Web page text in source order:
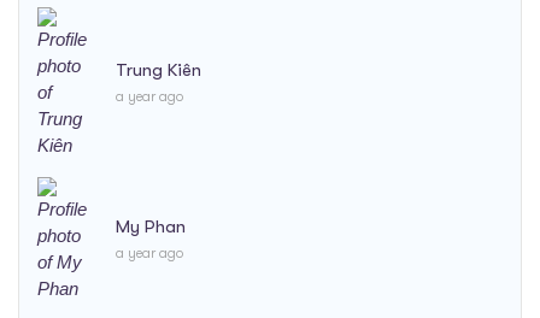
Trung Kiên
a year ago
My Phan
a year ago